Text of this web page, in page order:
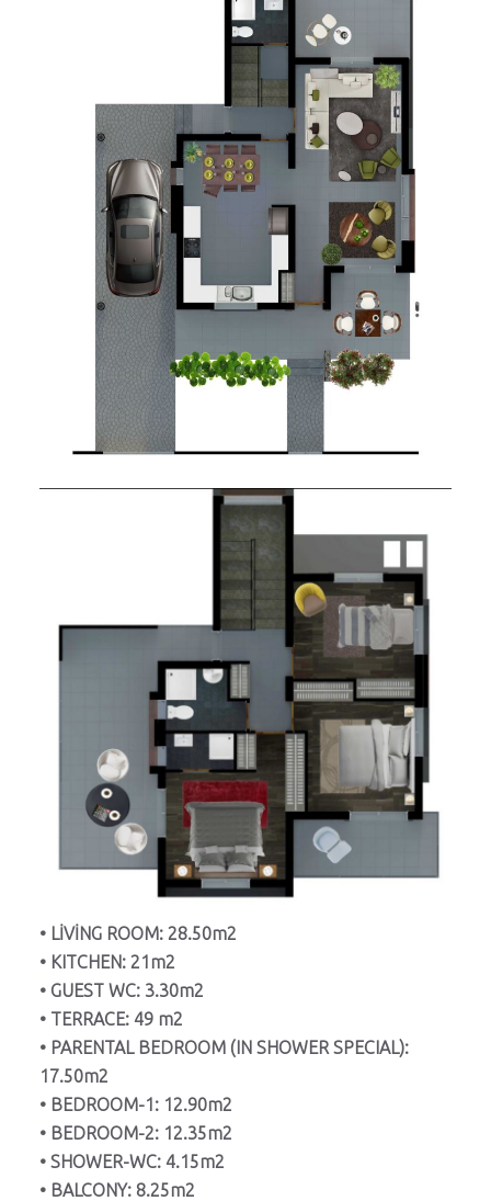
• LİVİNG ROOM: 28.50m2
• KITCHEN: 21m2
• GUEST WC: 3.30m2
• TERRACE: 49 m2
• PARENTAL BEDROOM (IN SHOWER SPECIAL):
17.50m2
• BEDROOM-1: 12.90m2
• BEDROOM-2: 12.35m2
• SHOWER-WC: 4.15m2
• BALCONY: 8.25m2